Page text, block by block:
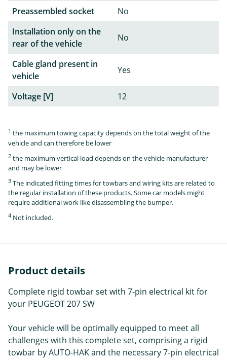
Preassembled socket
No
Installation only on the
rear of the vehicle
No
Cable gland present in
vehicle
Yes
Voltage [V] 12
1 the maximum towing capacity depends on the total weight of the
vehicle and can therefore be lower
2 the maximum vertical load depends on the vehicle manufacturer
and may be lower
3 The indicated fitting times for towbars and wiring kits are related to
the regular installation of these products. Some car models might
require additional work like disassembling the bumper.
4 Not included.
Product details
Complete rigid towbar set with 7-pin electrical kit for
your PEUGEOT 207 SW
Your vehicle will be optimally equipped to meet all
challenges with this complete set, comprising a rigid
towbar by AUTO-HAK and the necessary 7-pin electrical